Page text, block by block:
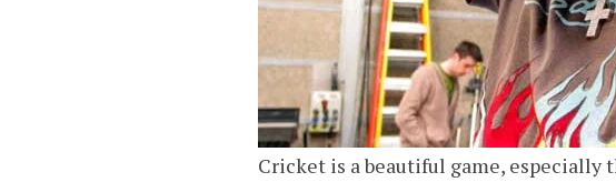
Cricket is a beautiful game, especially